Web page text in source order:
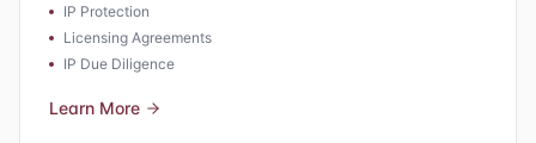
IP Protection
Licensing Agreements
IP Due Diligence
Learn More